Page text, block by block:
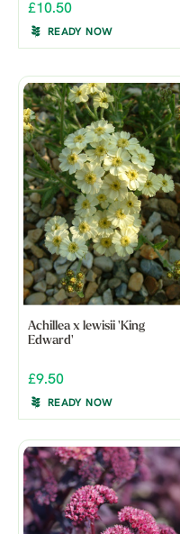
£10.50
READY NOW
Achillea x lewisii 'King
Edward'
£9.50
READY NOW